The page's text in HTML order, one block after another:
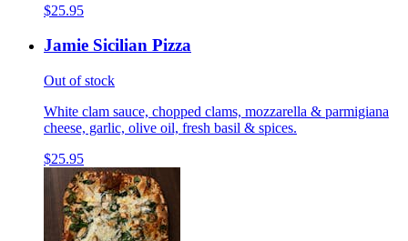
$25.95
Jamie Sicilian Pizza
Out of stock
White clam sauce, chopped clams, mozzarella & parmigiana
cheese, garlic, olive oil, fresh basil & spices.
$25.95